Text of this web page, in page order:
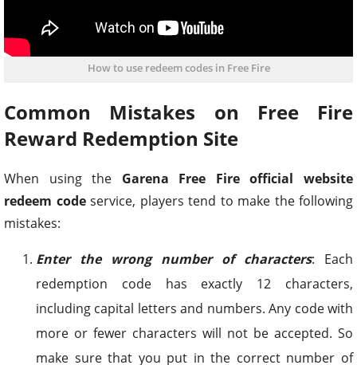
How to use redeem codes in Free Fire
Common Mistakes on Free Fire
Reward Redemption Site
When using the Garena Free Fire official website
redeem codeservice, players tend to make the following
mistakes:
Enter the wrong number of characters: Each
redemption code has exactly 12 characters,
including capital letters and numbers. Any code with
more or fewer characters will not be accepted. So
make sure that you put in the correct number of